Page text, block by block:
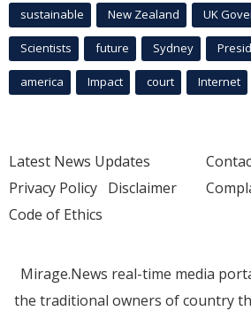
sustainable New Zealand UK
Scientists future Sydney
america Impact court Internet
Latest News Updates
Privacy Policy Disclaimer
Code of Ethics
Mirage.News real-time media
the traditional owners of country